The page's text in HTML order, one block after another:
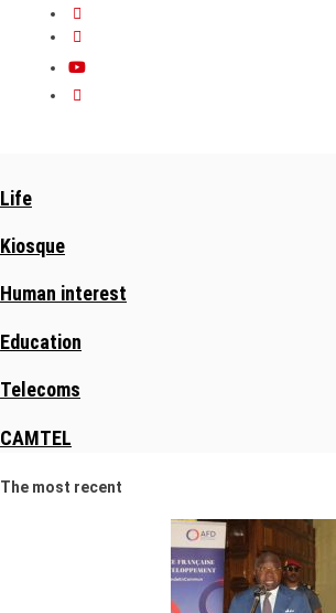
Life
Kiosque
Human interest
Education
Telecoms
CAMTEL
The most recent